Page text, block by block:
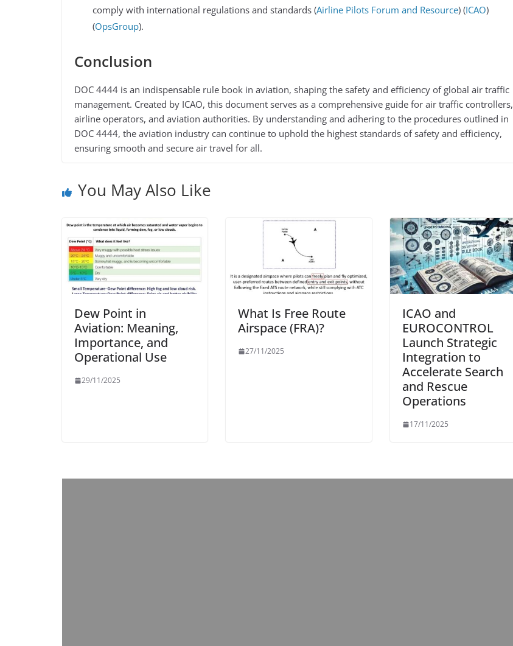
comply with international regulations and standards​ (Airline Pilots Forum and Resource)​​ (ICAO)​​
(OpsGroup)​.
Conclusion
DOC 4444 is an indispensable rule book in aviation, shaping the safety and efficiency of global air traffic
management. Created by ICAO, this document serves as a comprehensive guide for air traffic controllers,
airline operators, and aviation authorities. By understanding and adhering to the procedures outlined in
DOC 4444, the aviation industry can continue to uphold the highest standards of safety and efficiency,
ensuring smooth and secure air travel for all.
You May Also Like
Dew Point in
Aviation: Meaning,
Importance, and
Operational Use
29/11/2025
What Is Free Route
Airspace (FRA)?
27/11/2025
ICAO and
EUROCONTROL
Launch Strategic
Integration to
Accelerate Search
and Rescue
Operations
17/11/2025